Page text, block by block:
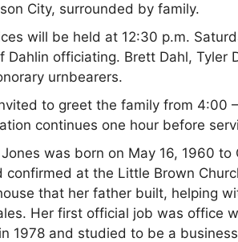
City, surrounded by family.
will be held at 12:30 p.m.
Dahlin officiating. Brett Dahl,
urnbearers.
to greet the family from 4:00
continues one hour before
was born on May 16, 1960
confirmed at the Little Brown
that her father built, helping
Her first official job was office
1978 and studied to be a